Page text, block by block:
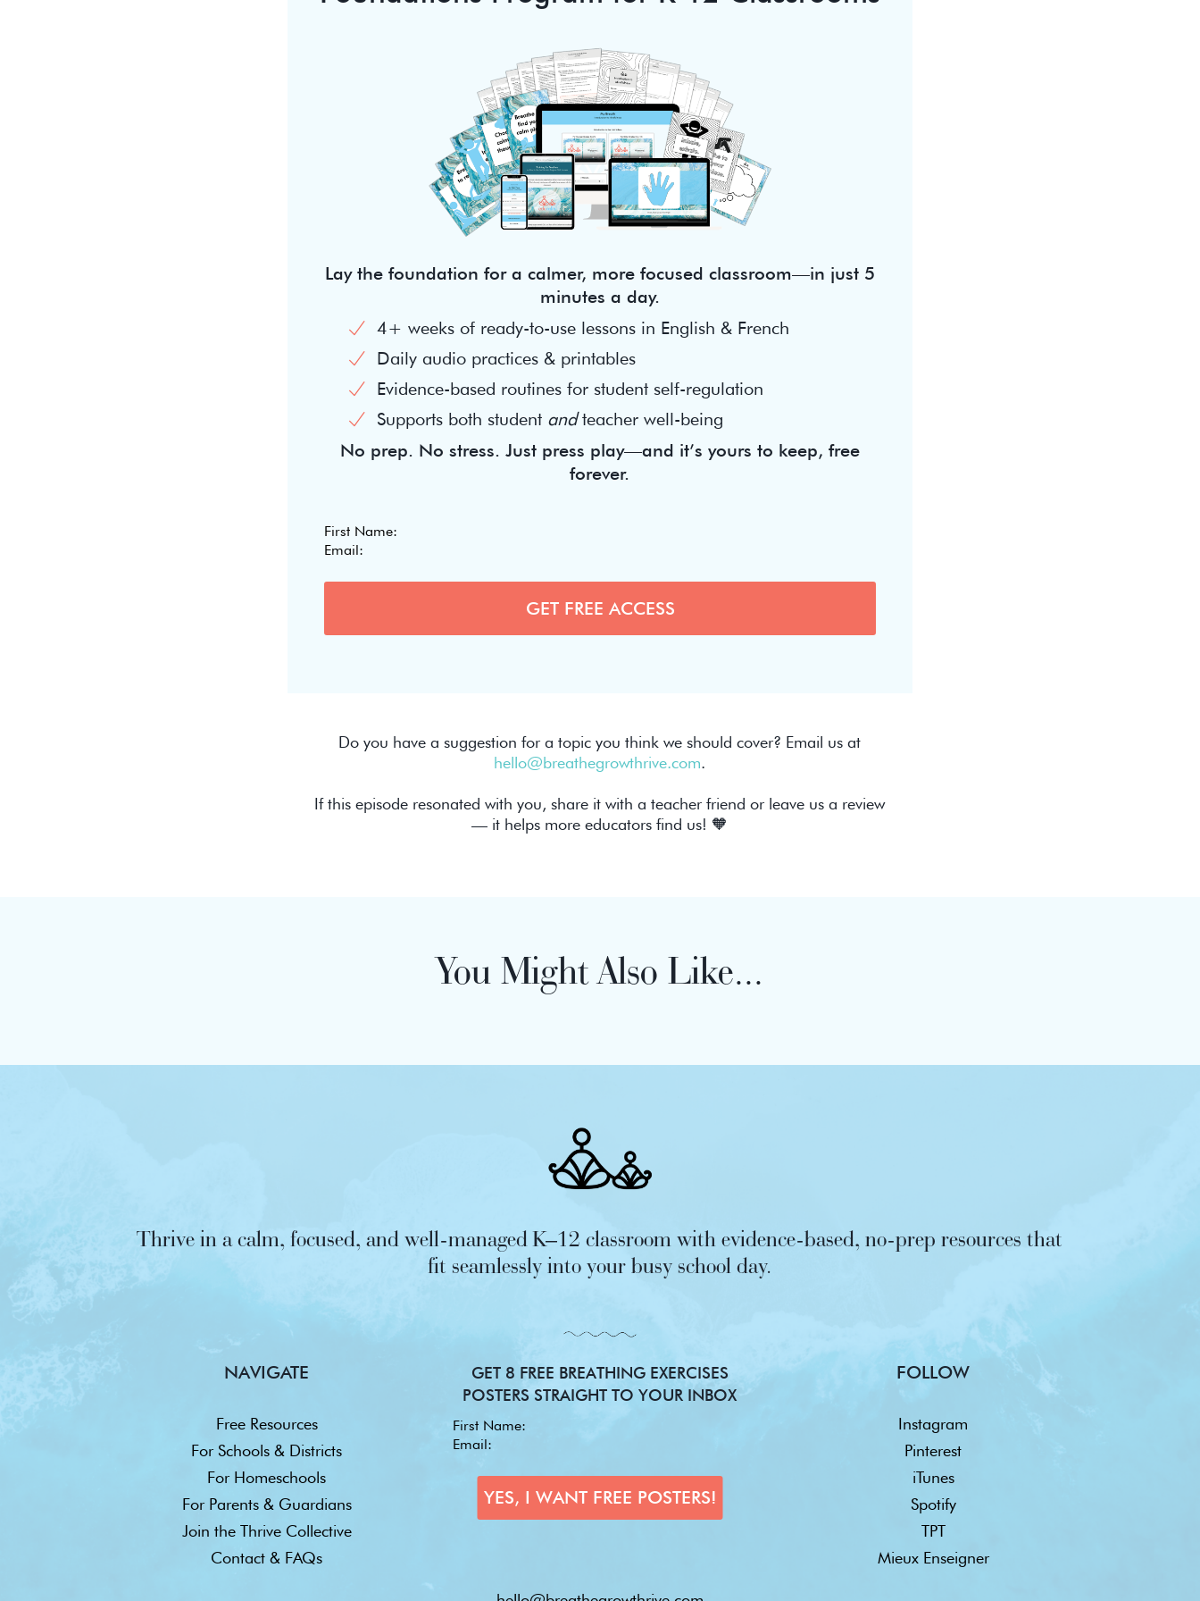
Lay the foundation for a calmer, more focused classroom—in just 5
minutes a day.
4+ weeks of ready-to-use lessons in English & French
Daily audio practices & printables
Evidence-based routines for student self-regulation
Supports both student andteacher well-being
No prep. No stress. Just press play—and it’s yours to keep, free
forever.
Do you have a suggestion for a topic you think we should cover? Email us at
hello@breathegrowthrive.com.
If this episode resonated with you, share it with a teacher friend or leave us a review
— it helps more educators find us! 🧡
You Might Also Like...
Thrive in a calm, focused, and well-managed K–12 classroom with evidence-based, no-prep resources that
fit seamlessly into your busy school day.
NAVIGATE
Free Resources
For Schools & Districts
For Homeschools
For Parents & Guardians
Join the Thrive Collective
Contact & FAQs
GET 8 FREE BREATHING EXERCISES
POSTERS STRAIGHT TO YOUR INBOX
FOLLOW
Instagram
Pinterest
iTunes
Spotify
TPT
Mieux Enseigner